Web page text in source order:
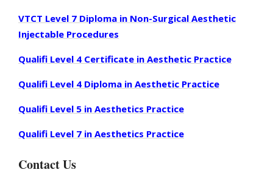
VTCT Level 7 Diploma in Non-Surgical Aesthetic
Injectable Procedures
Qualifi Level 4 Certificate in Aesthetic Practice
Qualifi Level 4 Diploma in Aesthetic Practice
Qualifi Level 5 in Aesthetics Practice
Qualifi Level 7 in Aesthetics Practice
Contact Us